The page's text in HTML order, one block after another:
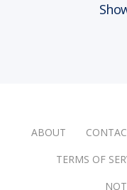
ABOUT
TERMS OF